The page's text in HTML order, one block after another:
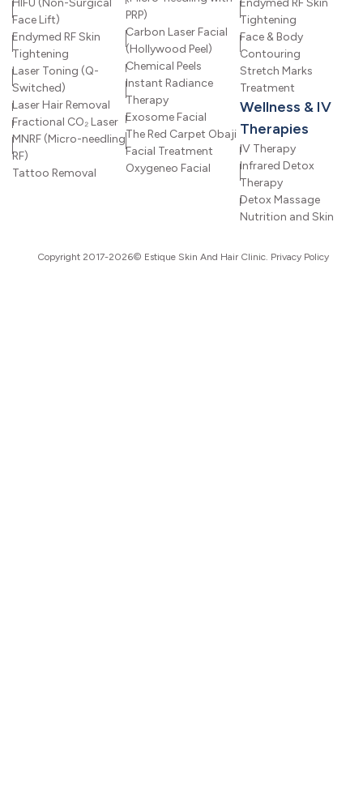
HIFU (Non-Surgical
Face Lift)
Endymed RF Skin
Tightening
Laser Toning (Q-
Switched)
Laser Hair Removal
Fractional CO₂ Laser
MNRF (Micro-needling
RF)
Tattoo Removal
PRP)
Carbon Laser Facial
(Hollywood Peel)
Chemical Peels
Instant Radiance
Therapy
Exosome Facial
The Red Carpet Obaji
Facial Treatment
Oxygeneo Facial
Endymed RF Skin
Tightening
Face & Body
Contouring
Stretch Marks
Treatment
Wellness & IV
Therapies
IV Therapy
Infrared Detox
Therapy
Detox Massage
Nutrition and Skin
Copyright 2017-2026© Estique Skin And Hair Clinic. Privacy Policy